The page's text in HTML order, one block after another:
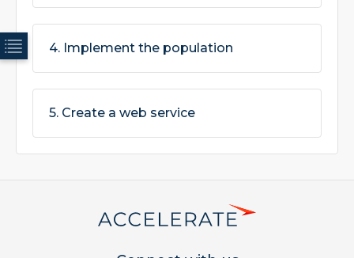
4. Implement the population
5. Create a web service